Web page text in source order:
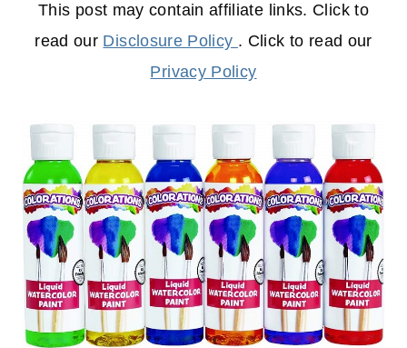
This post may contain affiliate links. Click to
read our Disclosure Policy . Click to read our
Privacy Policy